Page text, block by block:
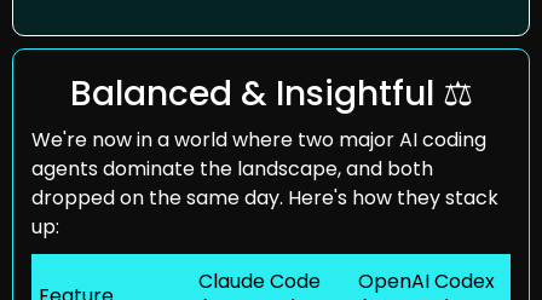
Balanced & Insightful ⚖️
We're now in a world where two major AI coding
agents dominate the landscape, and both
dropped on the same day. Here's how they stack
up:
Claude Code
OpenAI Codex